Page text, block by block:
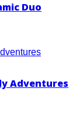
Duo
Adventures